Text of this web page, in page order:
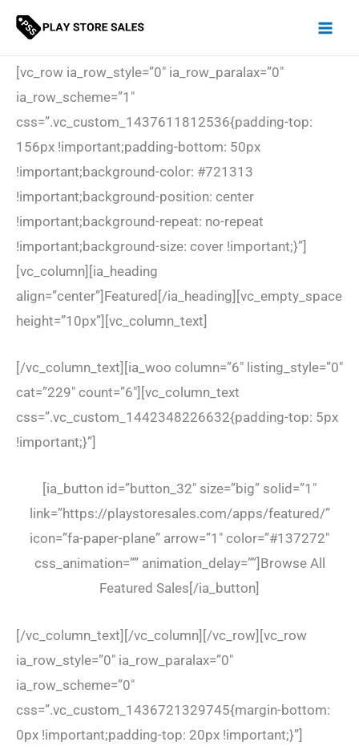
Skip
[vc_row ia_row_style=”0″ ia_row_paralax=”0″
ia_row_scheme=”1″
css=”.vc_custom_1437611812536{padding-top:
156px !important;padding-bottom: 50px
!important;background-color: #721313
!important;background-position: center
!important;background-repeat: no-repeat
!important;background-size: cover !important;}”]
[vc_column][ia_heading
align=”center”]Featured[/ia_heading][vc_empty_space
height=”10px”][vc_column_text]
[/vc_column_text][ia_woo column=”6″ listing_style=”0″
cat=”229″ count=”6″][vc_column_text
css=”.vc_custom_1442348226632{padding-top: 5px
!important;}”]
[ia_button id=”button_32″ size=”big” solid=”1″
link=”https://playstoresales.com/apps/featured/”
icon=”fa-paper-plane” arrow=”1″ color=”#137272″
css_animation=”” animation_delay=””]Browse All
Featured Sales[/ia_button]
[/vc_column_text][/vc_column][/vc_row][vc_row
ia_row_style=”0″ ia_row_paralax=”0″
ia_row_scheme=”0″
css=”.vc_custom_1436721329745{margin-bottom:
0px !important;padding-top: 20px !important;}”]